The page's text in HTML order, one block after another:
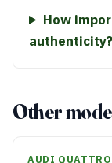
How
authenticity?
Other
AUDI